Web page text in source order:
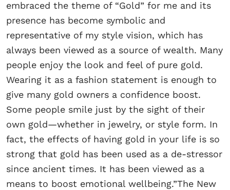
embraced the theme of “Gold” for me and its
presence has become symbolic and
representative of my style vision, which has
always been viewed as a source of wealth. Many
people enjoy the look and feel of pure gold.
Wearing it as a fashion statement is enough to
give many gold owners a confidence boost.
Some people smile just by the sight of their
own gold—whether in jewelry, or style form. In
fact, the effects of having gold in your life is so
strong that gold has been used as a de-stressor
since ancient times. It has been viewed as a
means to boost emotional wellbeing.”The New